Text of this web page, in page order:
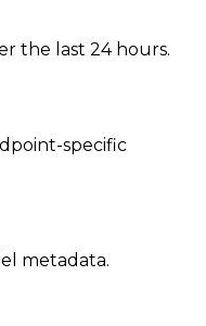
the last 24 hours.
specific
metadata.